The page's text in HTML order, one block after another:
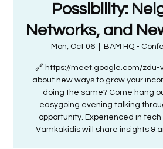
Possibility:
Networks, and
Mon, Oct 06 BAM HQ -
🔗 https://meet.google.com/zdu-
about new ways to grow your
doing the same? Come hang
easygoing evening talking
opportunity. Experienced in
Vamkakidis will share insights &